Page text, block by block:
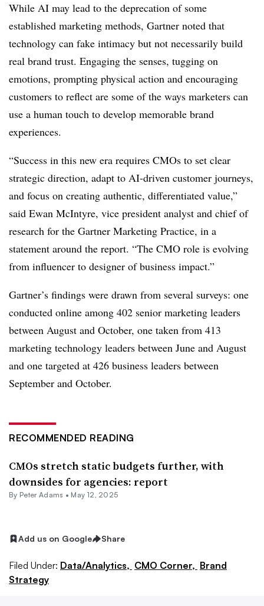
While AI may lead to the deprecation of some
established marketing methods, Gartner noted that
technology can fake intimacy but not necessarily build
real brand trust. Engaging the senses, tugging on
emotions, prompting physical action and encouraging
customers to reflect are some of the ways marketers can
use a human touch to develop memorable brand
experiences.
“Success in this new era requires CMOs to set clear
strategic direction, adapt to AI-driven customer journeys,
and focus on creating authentic, differentiated value,”
said Ewan McIntyre, vice president analyst and chief of
research for the Gartner Marketing Practice, in a
statement around the report. “The CMO role is evolving
from influencer to designer of business impact.”
Gartner’s findings were drawn from several surveys: one
conducted online among 402 senior marketing leaders
between August and October, one taken from 413
marketing technology leaders between June and August
and one targeted at 426 business leaders between
September and October.
RECOMMENDED READING
CMOs stretch static budgets further, with
downsides for agencies: report
By Peter Adams • May 12, 2025
Add us on Google Share
Filed Under: Data/Analytics, CMO Corner, Brand
Strategy